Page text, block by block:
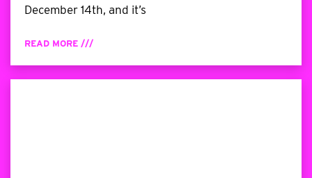
December 14th, and it’s
READ MORE ///